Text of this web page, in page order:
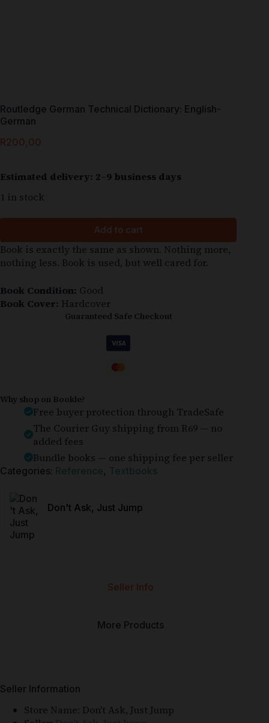
Routledge German Technical Dictionary: English-
German
R200,00
Estimated delivery: 2–9 business days
1 in stock
Add to cart
Book is exactly the same as shown. Nothing more,
nothing less. Book is used, but well cared for.
Book Condition: Good
Book Cover: Hardcover
Guaranteed Safe Checkout
Why shop on Bookle?
Free buyer protection through TradeSafe
The Courier Guy shipping from R69 — no
added fees
Bundle books — one shipping fee per seller
Categories: Reference, Textbooks
Don't Ask, Just Jump
Seller Info
More Products
Seller Information
Store Name: Don't Ask, Just Jump